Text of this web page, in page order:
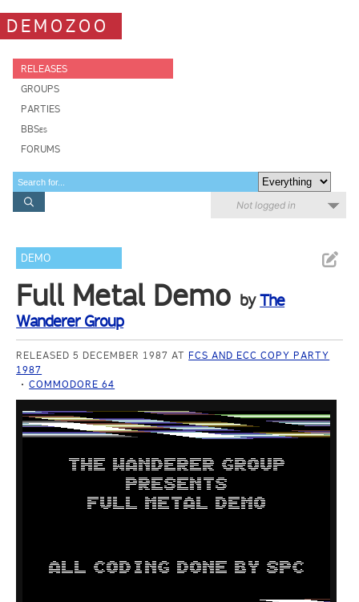
DEMOZOO
RELEASES
GROUPS
PARTIES
BBSes
FORUMS
Not logged in
DEMO
Full Metal Demo byThe
Wanderer Group
RELEASED 5 DECEMBER 1987 AT FCS AND ECC COPY PARTY
1987
COMMODORE 64